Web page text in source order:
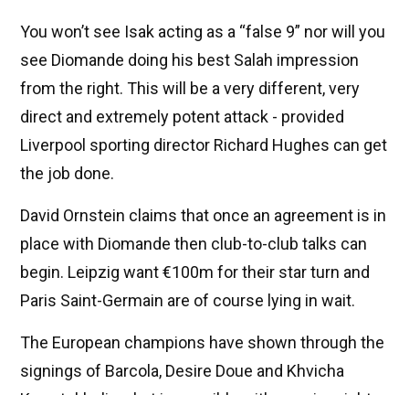
You won’t see Isak acting as a “false 9” nor will you
see Diomande doing his best Salah impression
from the right. This will be a very different, very
direct and extremely potent attack - provided
Liverpool sporting director Richard Hughes can get
the job done.
David Ornstein claims that once an agreement is in
place with Diomande then club-to-club talks can
begin. Leipzig want €100m for their star turn and
Paris Saint-Germain are of course lying in wait.
The European champions have shown through the
signings of Barcola, Desire Doue and Khvicha